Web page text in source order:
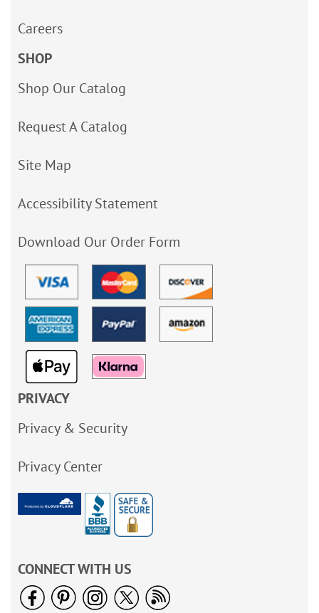
Careers
SHOP
Shop Our Catalog
Request A Catalog
Site Map
Accessibility Statement
Download Our Order Form
PRIVACY
Privacy & Security
Privacy Center
CONNECT WITH US